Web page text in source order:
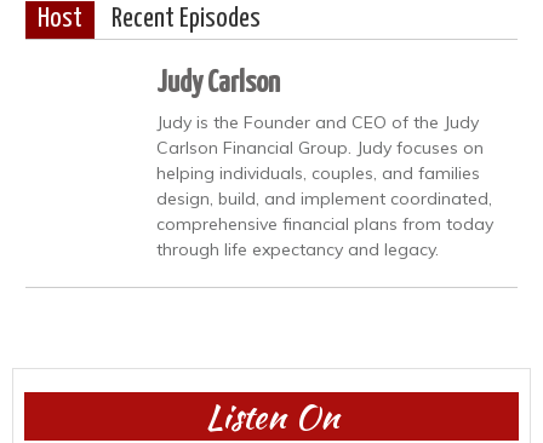
Host Recent Episodes
Judy Carlson
Judy is the Founder and CEO of the Judy
Carlson Financial Group. Judy focuses on
helping individuals, couples, and families
design, build, and implement coordinated,
comprehensive financial plans from today
through life expectancy and legacy.
Listen On